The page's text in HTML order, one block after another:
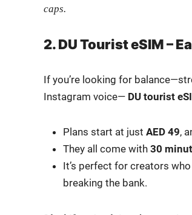
caps.
2. DU Tourist eSIM –
If you’re look­ing for
Insta­gram voice— DU tourist
Plans start at just AED 49,
They all come with 30
It’s per­fect for cre­ators
break­ing the bank.